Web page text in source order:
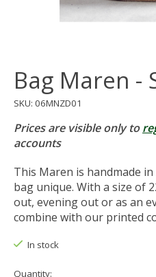
Bag Maren -
SKU: 06MNZD01
Prices are visible only to
accounts
This Maren is handmade
bag unique. With a size of
out, evening out or as an
combine with our printed
In stock
Quantity: